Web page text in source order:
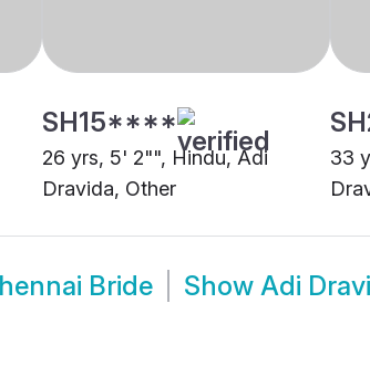
SH15****
26 yrs, 5' 2"", Hindu, Adi
Dravida, Other
33
Bride Show Adi